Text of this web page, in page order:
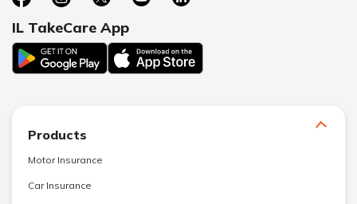
IL TakeCare App
Products
Motor Insurance
Car Insurance